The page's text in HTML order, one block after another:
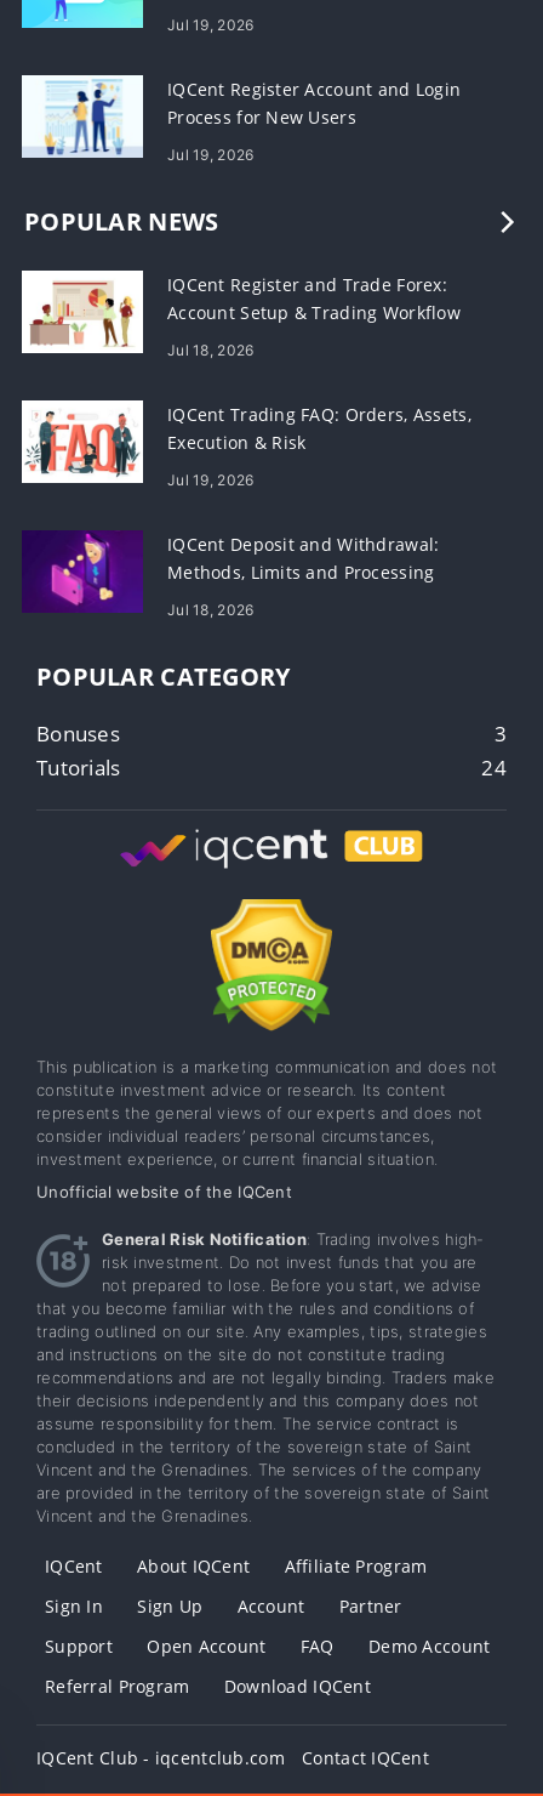
Jul 19, 2026
IQCent Register Account and Login
Process for New Users
Jul 19, 2026
POPULAR NEWS
IQCent Register and Trade Forex:
Account Setup & Trading Workflow
Jul 18, 2026
IQCent Trading FAQ: Orders, Assets,
Execution & Risk
Jul 19, 2026
IQCent Deposit and Withdrawal:
Methods, Limits and Processing
Jul 18, 2026
POPULAR CATEGORY
Bonuses
3
Tutorials
24
This publication is a marketing communication and does not
constitute investment advice or research. Its content
represents the general views of our experts and does not
consider individual readers’ personal circumstances,
investment experience, or current financial situation.
Unofficial website of the IQCent
General Risk Notification: Trading involves high-
risk investment. Do not invest funds that you are
not prepared to lose. Before you start, we advise
that you become familiar with the rules and conditions of
trading outlined on our site. Any examples, tips, strategies
and instructions on the site do not constitute trading
recommendations and are not legally binding. Traders make
their decisions independently and this company does not
assume responsibility for them. The service contract is
concluded in the territory of the sovereign state of Saint
Vincent and the Grenadines. The services of the company
are provided in the territory of the sovereign state of Saint
Vincent and the Grenadines.
IQCent About IQCent
Affiliate Program
Sign In
Sign Up Account
Partner
Support
Open Account FAQ
Demo Account
Referral Program
Download IQCent
IQCent Club - iqcentclub.com Contact IQCent